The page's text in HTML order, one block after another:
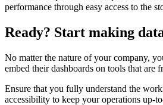
performance through easy access to the
Ready? Start making
No matter the nature of your company,
embed their dashboards on tools that are
Ensure that you fully understand the
accessibility to keep your operations up-